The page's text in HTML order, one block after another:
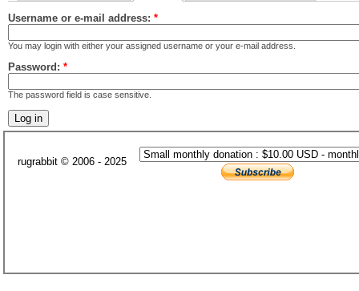
Username or e-mail address: *
You may login with either your assigned username or your e-mail address.
Password: *
The password field is case sensitive.
rugrabbit © 2006 - 2025